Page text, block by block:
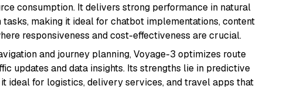
consumption. It delivers strong performance in natural
making it ideal for chatbot implementations, content
responsiveness and cost-effectiveness are crucial.
and journey planning, Voyage-3 optimizes route
updates and data insights. Its strengths lie in predictive
ideal for logistics, delivery services, and travel apps that